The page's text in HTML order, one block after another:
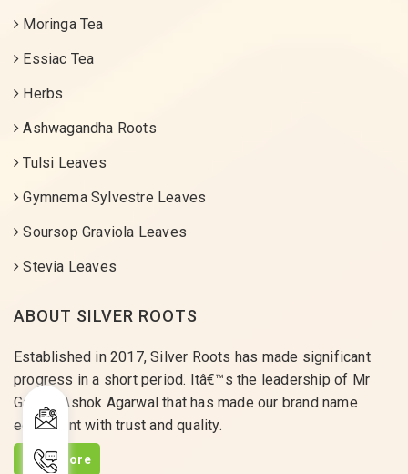
Moringa Tea
Essiac Tea
Herbs
Ashwagandha Roots
Tulsi Leaves
Gymnema Sylvestre Leaves
Soursop Graviola Leaves
Stevia Leaves
ABOUT SILVER ROOTS
Established in 2017, Silver Roots has made significant
progress in a short period. Itâ€™s the leadership of Mr
Gaurav Ashok Agarwal that has made our brand name
equivalent with trust and quality.
Read More